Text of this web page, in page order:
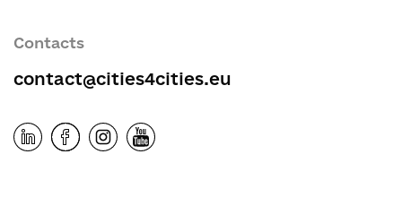
Contacts
contact@cities4cities.eu